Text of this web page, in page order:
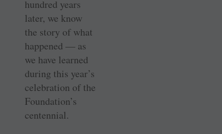
hundred years
later, we know
the story of what
­happened — as
we have learned
during this year’s
­celebration of the
Foundation’s
centennial.